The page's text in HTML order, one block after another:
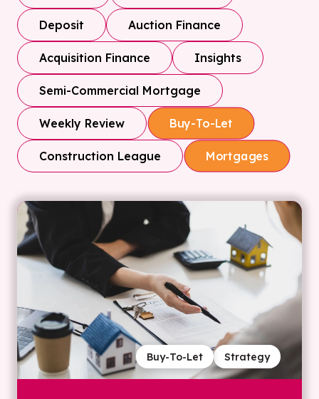
Deposit Auction Finance
Acquisition Finance Insights
Semi-Commercial Mortgage
Weekly Review Buy-To-Let
Construction League Mortgages
Strategy
Buy-To-Let